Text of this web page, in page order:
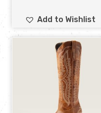
Add to Wishlist